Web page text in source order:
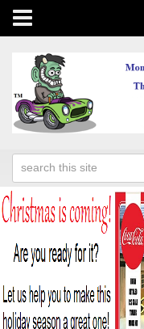
Toggle
navigation